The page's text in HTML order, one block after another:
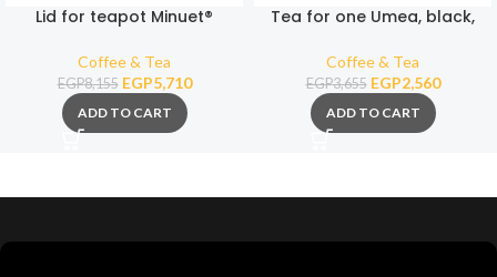
Lid for teapot Minuet®
Coffee & Tea
EGP8,155 EGP5,710
ADD TO CART
Tea for one Umea, black,
Coffee & Tea
EGP3,655 EGP2,560
ADD TO CART